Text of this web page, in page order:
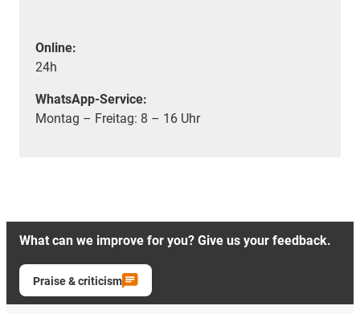
Online:
24h
WhatsApp-Service:
Montag – Freitag: 8 – 16 Uhr
What can we improve for you? Give us your feedback.
Praise & criticism